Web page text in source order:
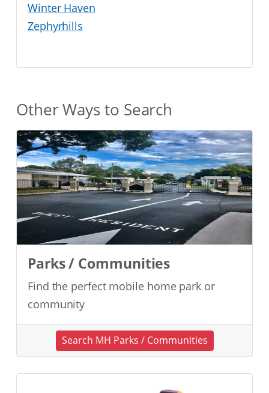
Winter Haven
Zephyrhills
Other Ways to Search
Parks / Communities
Find the perfect mobile home park or
community
Search MH Parks / Communities